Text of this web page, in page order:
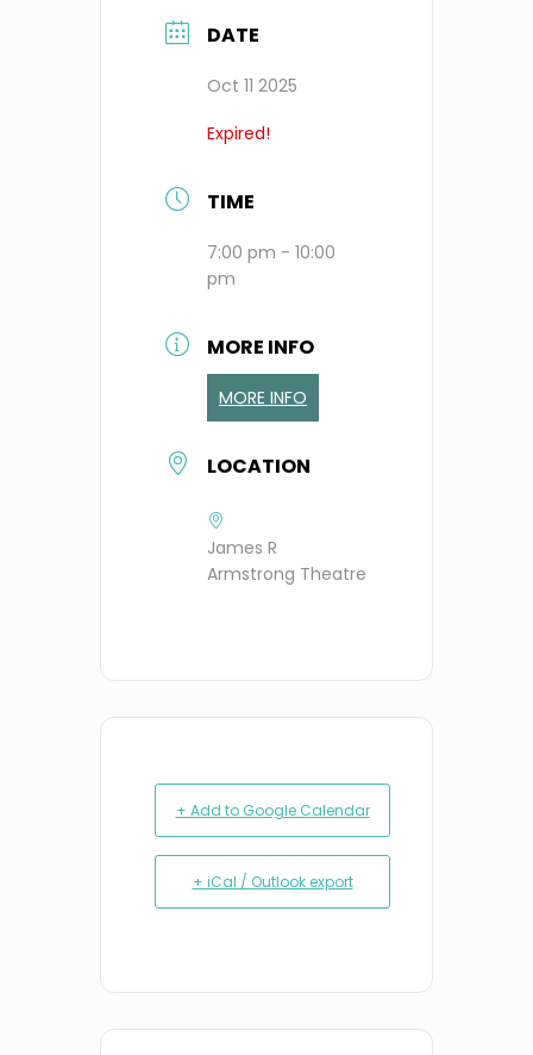
DATE
Oct 11 2025
Expired!
TIME
7:00 pm - 10:00
pm
MORE INFO
MORE INFO
LOCATION
James R
Armstrong Theatre
+ Add to Google Calendar
+ iCal / Outlook export